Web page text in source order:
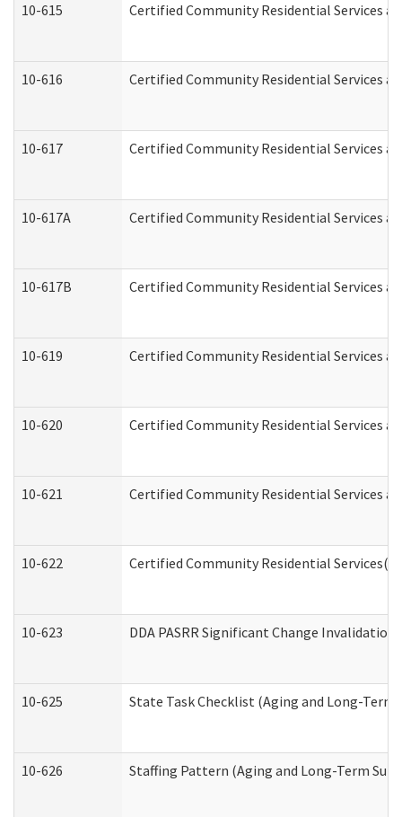
10-615 Certified Community Residential Services
10-616 Certified Community Residential Services
10-617 Certified Community Residential Services
10-617A Certified Community Residential Services
10-617B Certified Community Residential Services
10-619 Certified Community Residential Services
10-620 Certified Community Residential Services
10-621 Certified Community Residential Services
10-622 Certified Community Residential
10-623 DDA PASRR Significant Change
10-625 State Task Checklist (Aging and Long-
10-626 Staffing Pattern (Aging and Long-Term